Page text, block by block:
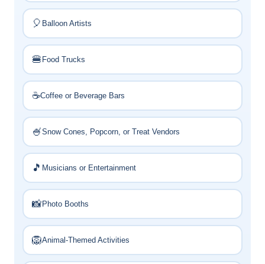
🎈 Balloon Artists
🍔 Food Trucks
☕Coffee or Beverage Bars
🍧Snow Cones, Popcorn, or Treat Vendors
🎵 Musicians or Entertainment
📸Photo Booths
🦁Animal-Themed Activities